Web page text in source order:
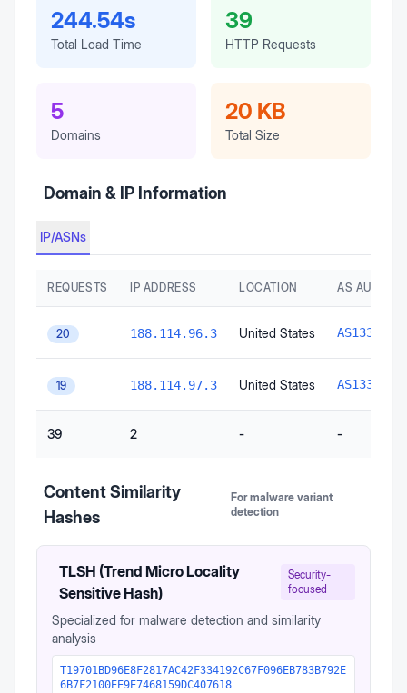
244.54s
Total Load Time
39
HTTP Requests
5
Domains
20 KB
Total Size
Domain & IP Information
IP/ASNs
REQUESTS IP ADDRESS LOCATION AS
20 188.114.96.3 United States AS13335
19 188.114.97.3 United States AS13335
39 2 - -
Content Similarity
Hashes
For malware variant
detection
TLSH (Trend Micro Locality
Sensitive Hash)
Security-
focused
Specialized for malware detection and similarity
analysis
T19701BD96E8F2817AC42F334192C67F096EB783B792E
6B7F2100EE9E7468159DC407618